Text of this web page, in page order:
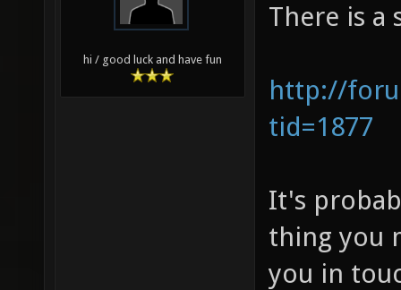
hi / good luck and have fun
There is a
http://
tid=1877
It's
thing you
you in